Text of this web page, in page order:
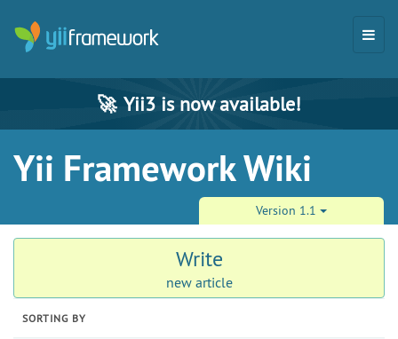
🚀 Yii3 is now available!
Yii Framework Wiki
Version 1.1
Write
new article
SORTING BY